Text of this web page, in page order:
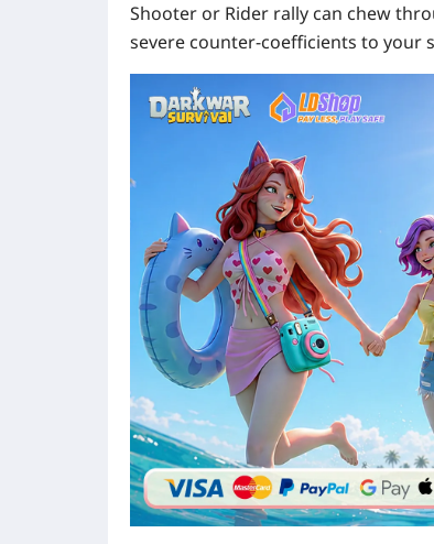
Shooter or Rider rally can chew
severe counter-coefficients to your